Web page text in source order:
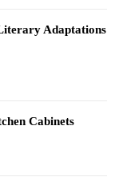
Adaptations
Cabinets